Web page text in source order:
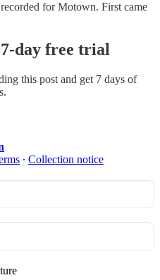
for Motown. First came
day free trial
this post and get 7 days of
∙ Collection notice